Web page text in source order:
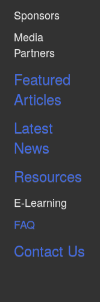
Sponsors
Media
Partners
Featured
Articles
Latest
News
Resources
E-Learning
FAQ
Contact Us